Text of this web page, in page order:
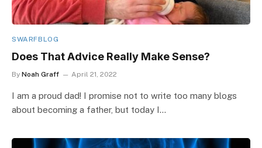
SWARFBLOG
Does That Advice Really Make Sense?
By Noah Graff April 21, 2022
I am a proud dad! I promise not to write too many blogs
about becoming a father, but today I…